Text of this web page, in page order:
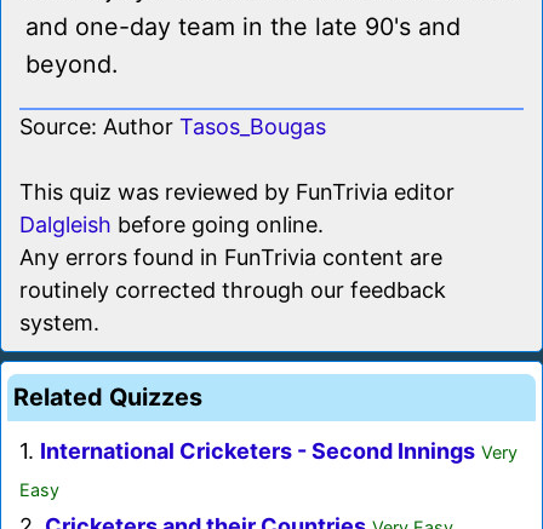
and one-day team in the late 90's and
beyond.
Source: Author Tasos_Bougas
This quiz was reviewed by FunTrivia editor
Dalgleish before going online.
Any errors found in FunTrivia content are
routinely corrected through our feedback
system.
Related Quizzes
1. International Cricketers - Second Innings Very
Easy